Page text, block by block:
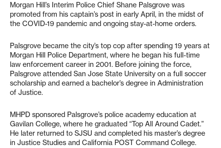
Morgan Hill’s Interim Police Chief Shane Palsgrove was
promoted from his captain’s post in early April, in the midst of
the COVID-19 pandemic and ongoing stay-at-home orders.
Palsgrove became the city’s top cop after spending 19 years at
Morgan Hill Police Department, where he began his full-time
law enforcement career in 2001. Before joining the force,
Palsgrove attended San Jose State University on a full soccer
scholarship and earned a bachelor’s degree in Administration
of Justice.
MHPD sponsored Palsgrove’s police academy education at
Gavilan College, where he graduated “Top All Around Cadet.”
He later returned to SJSU and completed his master’s degree
in Justice Studies and California POST Command College.